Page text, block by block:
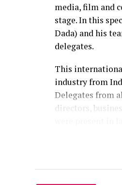
media, film and
stage. In this
Dada) and his
delegates.
This
industry from
Delegates from
directors,
In-depth
changes in the
Framework for